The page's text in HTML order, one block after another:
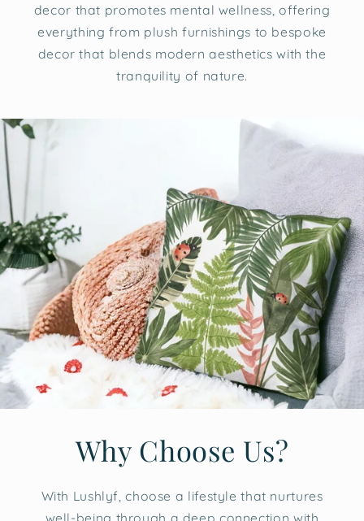
decor that promotes mental wellness, offering
everything from plush furnishings to bespoke
decor that blends modern aesthetics with the
tranquility of nature.
Why Choose Us?
With Lushlyf, choose a lifestyle that nurtures
well-being through a deep connection with